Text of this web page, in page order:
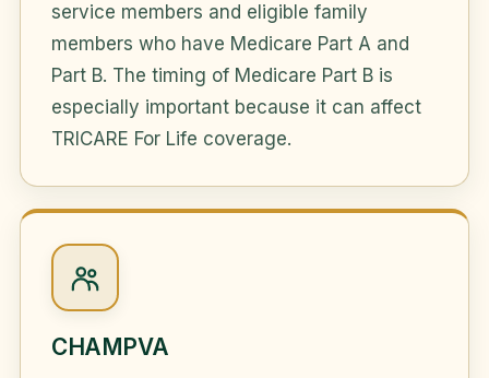
service members and eligible family
members who have Medicare Part A and
Part B. The timing of Medicare Part B is
especially important because it can affect
TRICARE For Life coverage.
CHAMPVA